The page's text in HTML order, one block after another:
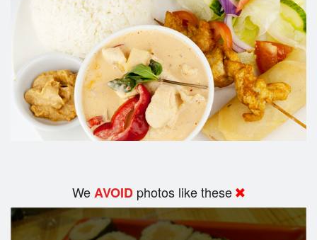
WeAVOID photos like these